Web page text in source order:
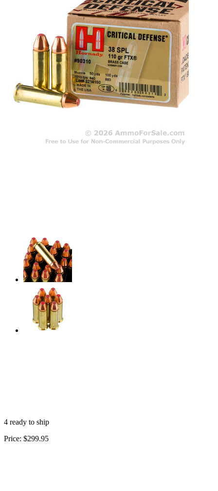
4 ready to ship
Price: $299.95